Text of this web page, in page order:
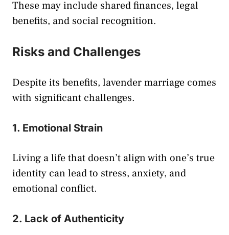
These may include shared finances, legal
benefits, and social recognition.
Risks and Challenges
Despite its benefits, lavender marriage comes
with significant challenges.
1. Emotional Strain
Living a life that doesn’t align with one’s true
identity can lead to stress, anxiety, and
emotional conflict.
2. Lack of Authenticity